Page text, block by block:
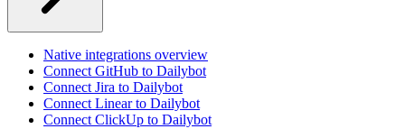
Native integrations overview
Connect GitHub to Dailybot
Connect Jira to Dailybot
Connect Linear to Dailybot
Connect ClickUp to Dailybot